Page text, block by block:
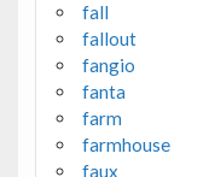
fall
fallout
fangio
fanta
farm
farmhouse
faux